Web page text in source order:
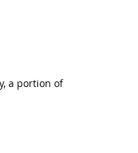
a portion of